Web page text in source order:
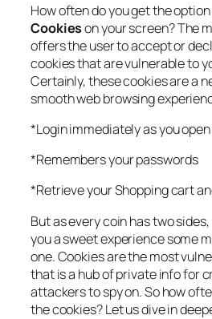
How often do you get the
Cookieson your screen? The
offers the user to accept or
cookies that are vulnerable to
Certainly, these cookies are a
smooth web browsing
*Login immediately as you
*Remembers your passwords
*Retrieve your Shopping cart
But as every coin has two
you a sweet experience some
one. Cookies are the most
that is a hub of private info for
attackers to spy on. So how
the cookies? Let us dive in